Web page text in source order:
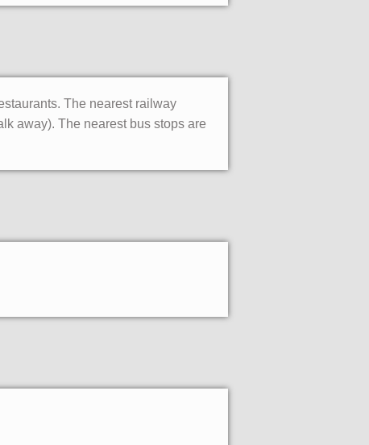
The nearest railway
away). The nearest bus stops are